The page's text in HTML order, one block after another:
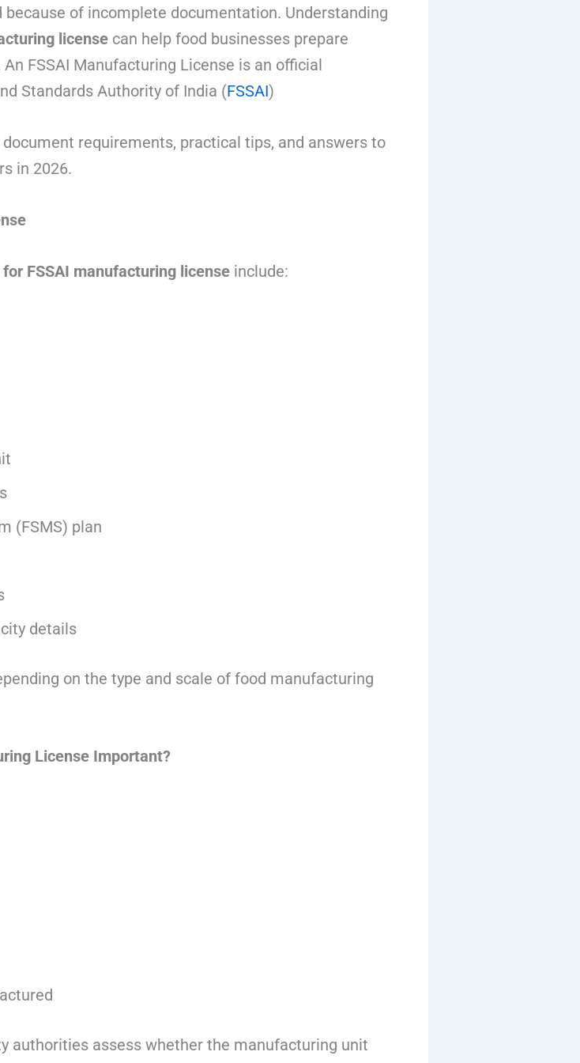
of incomplete documentation. Understanding
licensecan help food businesses prepare
FSSAI Manufacturing License is an official
Standards Authority of India (FSSAI)
requirements, practical tips, and answers to
in 2026.
FSSAI manufacturing licenseinclude:
(FSMS) plan
details
on the type and scale of food manufacturing
License Important?
authorities assess whether the manufacturing unit